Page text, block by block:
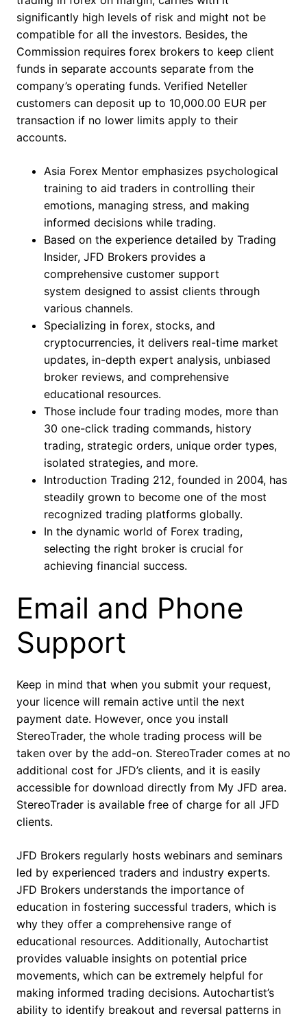
significantly high levels of risk and might not be
compatible for all the investors. Besides, the
Commission requires forex brokers to keep client
funds in separate accounts separate from the
company’s operating funds. Verified Neteller
customers can deposit up to 10,000.00 EUR per
transaction if no lower limits apply to their
accounts.
Asia Forex Mentor emphasizes psychological
training to aid traders in controlling their
emotions, managing stress, and making
informed decisions while trading.
Based on the experience detailed by Trading
Insider, JFD Brokers provides a
comprehensive customer support
system designed to assist clients through
various channels.
Specializing in forex, stocks, and
cryptocurrencies, it delivers real-time market
updates, in-depth expert analysis, unbiased
broker reviews, and comprehensive
educational resources.
Those include four trading modes, more than
30 one-click trading commands, history
trading, strategic orders, unique order types,
isolated strategies, and more.
Introduction Trading 212, founded in 2004, has
steadily grown to become one of the most
recognized trading platforms globally.
In the dynamic world of Forex trading,
selecting the right broker is crucial for
achieving financial success.
Email and Phone
Support
Keep in mind that when you submit your request,
your licence will remain active until the next
payment date. However, once you install
StereoTrader, the whole trading process will be
taken over by the add-on. StereoTrader comes at no
additional cost for JFD’s clients, and it is easily
accessible for download directly from My JFD area.
StereoTrader is available free of charge for all JFD
clients.
JFD Brokers regularly hosts webinars and seminars
led by experienced traders and industry experts.
JFD Brokers understands the importance of
education in fostering successful traders, which is
why they offer a comprehensive range of
educational resources. Additionally, Autochartist
provides valuable insights on potential price
movements, which can be extremely helpful for
making informed trading decisions. Autochartist’s
ability to identify breakout and reversal patterns in